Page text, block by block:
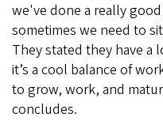
we've done a really
sometimes we need to
They stated they have a
it’s a cool balance of
to grow, work, and
concludes.